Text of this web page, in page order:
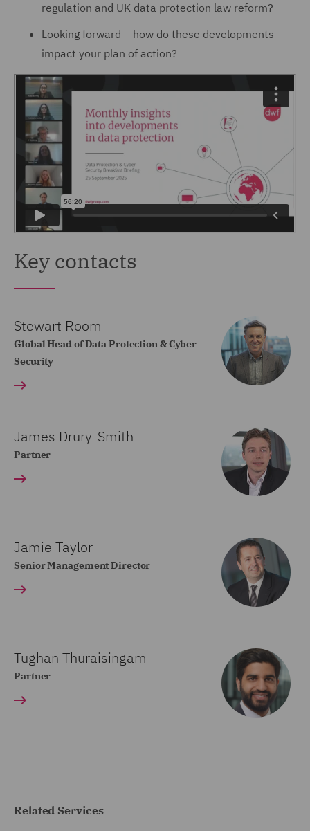
regulation and UK data protection law reform?
Looking forward – how do these developments
impact your plan of action?
Key contacts
Stewart Room
Global Head of Data Protection & Cyber
Security
James Drury-Smith
Partner
Jamie Taylor
Senior Management Director
Tughan Thuraisingam
Partner
Related Services